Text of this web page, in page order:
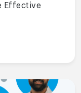
Effective